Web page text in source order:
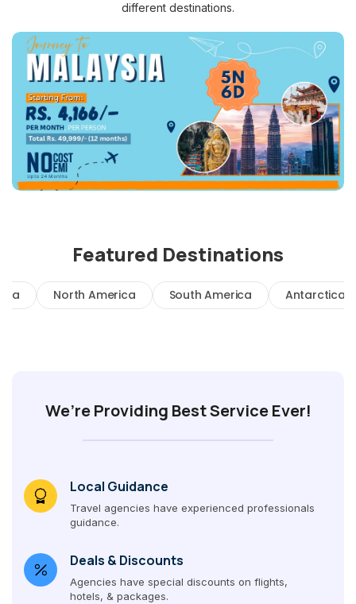
different destinations.
Featured Destinations
North America South America Antarctica
We’re Providing Best Service Ever!
Local Guidance
Travel agencies have experienced professionals
guidance.
Deals & Discounts
Agencies have special discounts on flights,
hotels, & packages.